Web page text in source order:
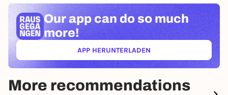
Our app can do so much
more!
APP HERUNTERLADEN(ÖFFNET IN NEUEM TAB)
More recommendations